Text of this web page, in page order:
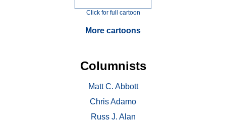
Click for full cartoon
More cartoons
Columnists
Matt C. Abbott
Chris Adamo
Russ J. Alan